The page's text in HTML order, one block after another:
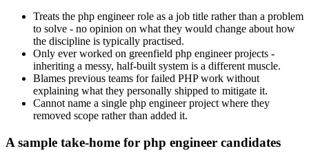
Treats the php engineer role as a job title rather than a problem
to solve - no opinion on what they would change about how
the discipline is typically practised.
Only ever worked on greenfield php engineer projects -
inheriting a messy, half-built system is a different muscle.
Blames previous teams for failed PHP work without
explaining what they personally shipped to mitigate it.
Cannot name a single php engineer project where they
removed scope rather than added it.
A sample take-home for php engineer candidates